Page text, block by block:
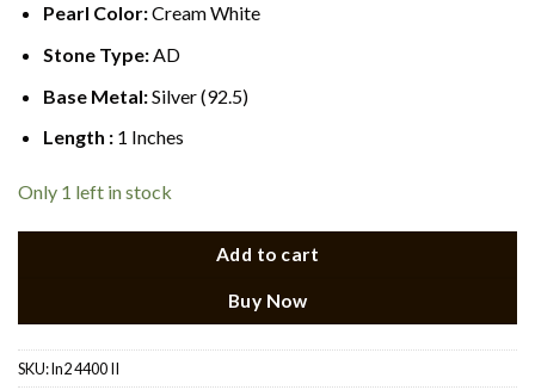
Pearl Color:Cream White
Stone Type:AD
Base Metal:Silver (92.5)
Length : 1 Inches
Only 1 left in stock
Add to cart
Buy Now
SKU:ln2 4400 II